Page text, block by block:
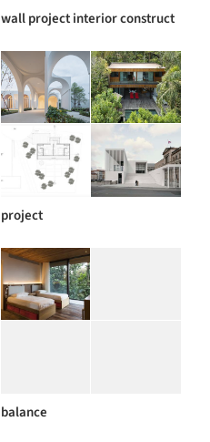
wall project interior construct
project
balance